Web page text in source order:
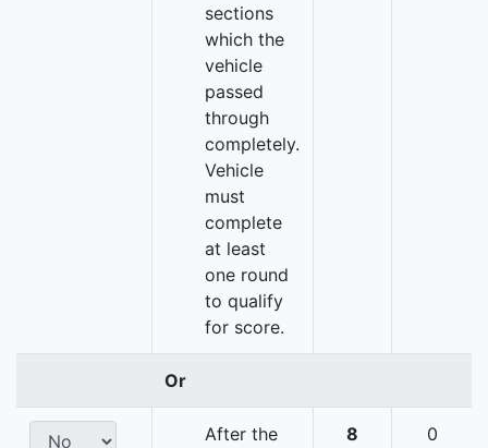
sections
which the
vehicle
passed
through
completely.
Vehicle
must
complete
at least
one round
to qualify
for score.
Or
After the
8 0